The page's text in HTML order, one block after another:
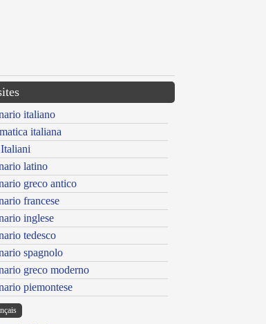
italiano
italiana
latino
greco antico
francese
inglese
tedesco
spagnolo
greco moderno
piemontese